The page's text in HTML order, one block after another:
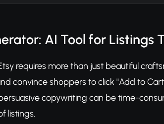
AI Tool for Listings
requires more than just beautiful
convince shoppers to click "Add to
copywriting can be time-
listings.